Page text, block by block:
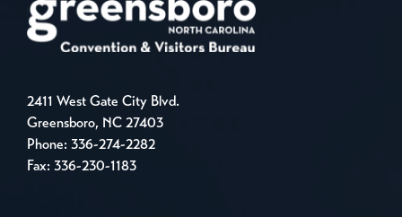
2411 West Gate City Blvd.
Greensboro, NC 27403
Phone: 336-274-2282
Fax: 336-230-1183